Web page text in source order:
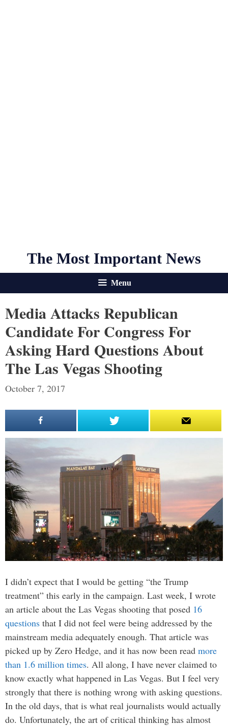
The Most Important News
Menu
Media Attacks Republican
Candidate For Congress For
Asking Hard Questions About
The Las Vegas Shooting
October 7, 2017
I didn’t expect that I would be getting “the Trump
treatment” this early in the campaign. Last week, I wrote
an article about the Las Vegas shooting that posed 16
questions that I did not feel were being addressed by the
mainstream media adequately enough. That article was
picked up by Zero Hedge, and it has now been read more
than 1.6 million times. All along, I have never claimed to
know exactly what happened in Las Vegas. But I feel very
strongly that there is nothing wrong with asking questions.
In the old days, that is what real journalists would actually
do. Unfortunately, the art of critical thinking has almost